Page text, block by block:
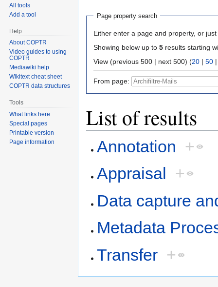
Page property search
Either enter a page and property, or
Showing below up to 5 results starting
View (previous 500 | next 500) (20 | 50
From page:
List of results
Annotation +
Appraisal
+
Data capture
Metadata
Transfer +
All tools
Add a tool
Help
About COPTR
Video guides to using
COPTR
Mediawiki help
Wikitext cheat sheet
COPTR data structures
Tools
What links here
Special pages
Printable version
Page information